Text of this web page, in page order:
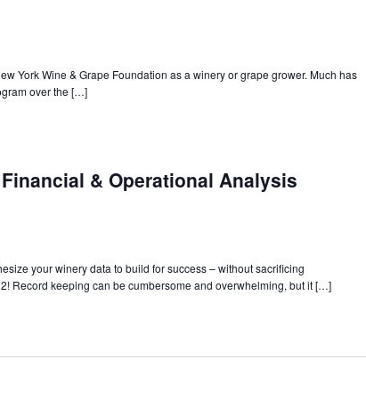
York Wine & Grape Foundation as a winery or grape grower. Much has
over the […]
& Operational Analysis
your winery data to build for success – without sacrificing
Record keeping can be cumbersome and overwhelming, but it […]